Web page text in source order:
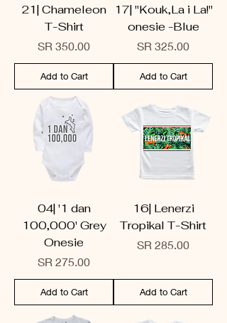
21| Chameleon
T-Shirt
Price
SR 350.00
Add to Cart
17| ''Kouk,La i La!"
onesie -Blue
Price
SR 325.00
Add to Cart
04| '1 dan
100,000' Grey
Onesie
Price
SR 275.00
Add to Cart
16| Lenerzi
Tropikal T-Shirt
Price
SR 285.00
Add to Cart